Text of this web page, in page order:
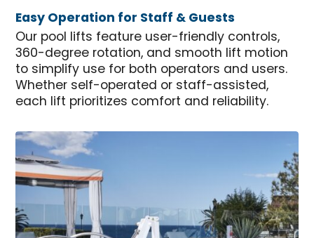
Easy Operation for Staff & Guests
Our pool lifts feature user-friendly controls,
360-degree rotation, and smooth lift motion
to simplify use for both operators and users.
Whether self-operated or staff-assisted,
each lift prioritizes comfort and reliability.